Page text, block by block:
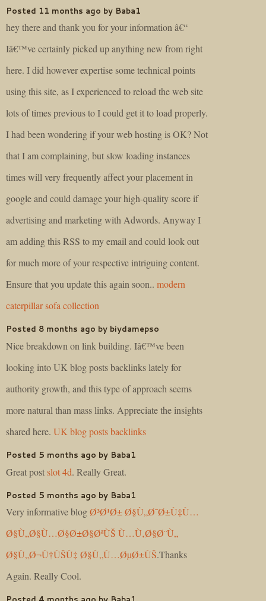
Posted 11 months ago by Baba1
hey there and thank you for your information â€“
Iâ€™ve certainly picked up anything new from right
here. I did however expertise some technical points
using this site, as I experienced to reload the web site
lots of times previous to I could get it to load properly.
I had been wondering if your web hosting is OK? Not
that I am complaining, but slow loading instances
times will very frequently affect your placement in
google and could damage your high-quality score if
advertising and marketing with Adwords. Anyway I
am adding this RSS to my email and could look out
for much more of your respective intriguing content.
Ensure that you update this again soon.. modern
caterpillar sofa collection
Posted 8 months ago by biydamepso
Nice breakdown on link building. Iâ€™ve been
looking into UK blog posts backlinks lately for
authority growth, and this type of approach seems
more natural than mass links. Appreciate the insights
shared here. UK blog posts backlinks
Posted 5 months ago by Baba1
Great post slot 4d. Really Great.
Posted 5 months ago by Baba1
Very informative blogØ³Ø¹Ø± Ø§Ù„Ø¯Ø±Ù‡Ù…
Ø§Ù„Ø§Ù…Ø§Ø±Ø§ØªÙŠ Ù…Ù‚Ø§Ø¨Ù„
Ø§Ù„Ø¬Ù†ÙŠÙ‡ Ø§Ù„Ù…ØµØ±ÙŠ.Thanks
Again. Really Cool.